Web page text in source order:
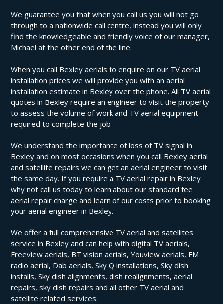
We guarantee you that when you call us you will not go
through to a nationwide call centre, instead you will only
find the knowledgeable and friendly voice of our manager,
Michael at the other end of the line.
When you call Bexley aerials to enquire on our TV aerial
installation prices we will provide you with an aerial
installation estimate in Bexley over the phone. All TV aerial
quotes in Bexley require an engineer to visit the property
to assess the volume of work and TV aerial equipment
required to complete the job.
We understand the importance of loss of TV signal in
Bexley and on most occasions when you call Bexley aerial
and satellite repairs we can get an aerial engineer to visit
the same day. If you require a TV aerial repair in Bexley
why not call us today to learn about our standard fee
aerial repair charge and learn of our costs prior to booking
your aerial engineer in Bexley.
We offer a full comprehensive TV aerial and satellites
service in Bexley and can help with digital TV aerials,
Freeview aerials, BT vision aerials, Youview aerials, FM
radio aerial, Dab aerials, Sky Q installations, Sky dish
installs, Sky dish alignments, dish realignments, aerial
repairs, sky dish repairs and all other TV aerial and
satellite related services.